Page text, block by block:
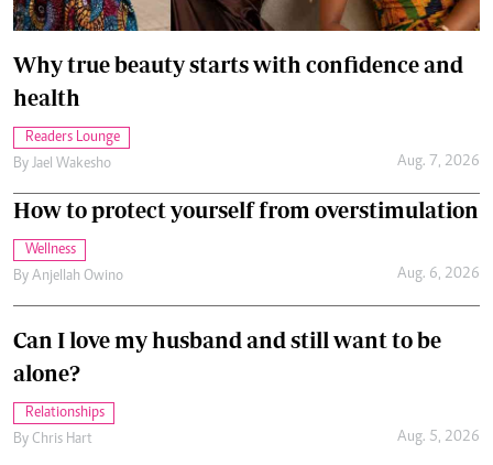
Why true beauty starts with confidence and
health
Readers Lounge
By Jael Wakesho Aug. 7, 2026
How to protect yourself from overstimulation
Wellness
By Anjellah Owino Aug. 6, 2026
Can I love my husband and still want to be
alone?
Relationships
By Chris Hart Aug. 5, 2026